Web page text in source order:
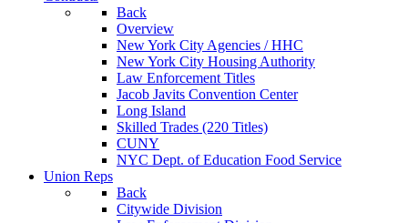
Back
Overview
New York City Agencies / HHC
New York City Housing Authority
Law Enforcement Titles
Jacob Javits Convention Center
Long Island
Skilled Trades (220 Titles)
CUNY
NYC Dept. of Education Food Service
Union Reps
Back
Citywide Division